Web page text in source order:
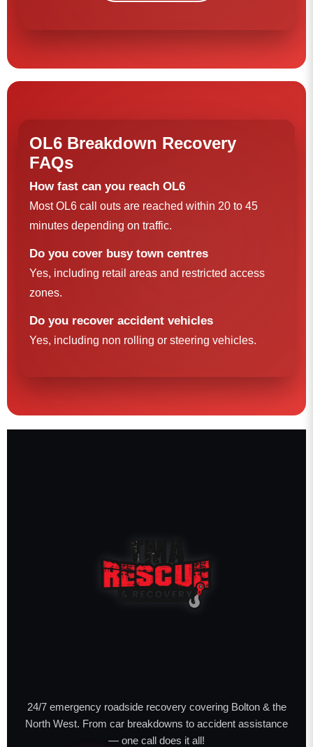
OL6 Breakdown Recovery
FAQs
How fast can you reach OL6
Most OL6 call outs are reached within 20 to 45
minutes depending on traffic.
Do you cover busy town centres
Yes, including retail areas and restricted access
zones.
Do you recover accident vehicles
Yes, including non rolling or steering vehicles.
24/7 emergency roadside recovery covering Bolton & the
North West. From car breakdowns to accident assistance
— one call does it all!